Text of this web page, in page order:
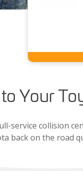
to Your
service collision
back on the road